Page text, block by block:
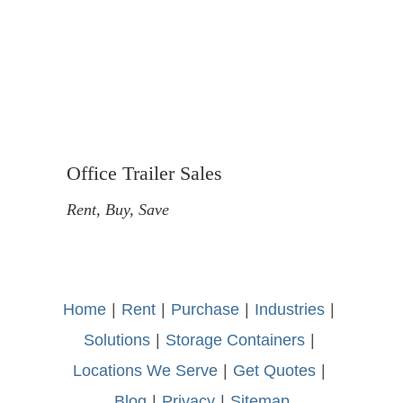
Office Trailer Sales
Rent, Buy, Save
Home | Rent | Purchase | Industries |
Solutions- | Storage Containers- |
Locations We Serve- | Get Quotes- |